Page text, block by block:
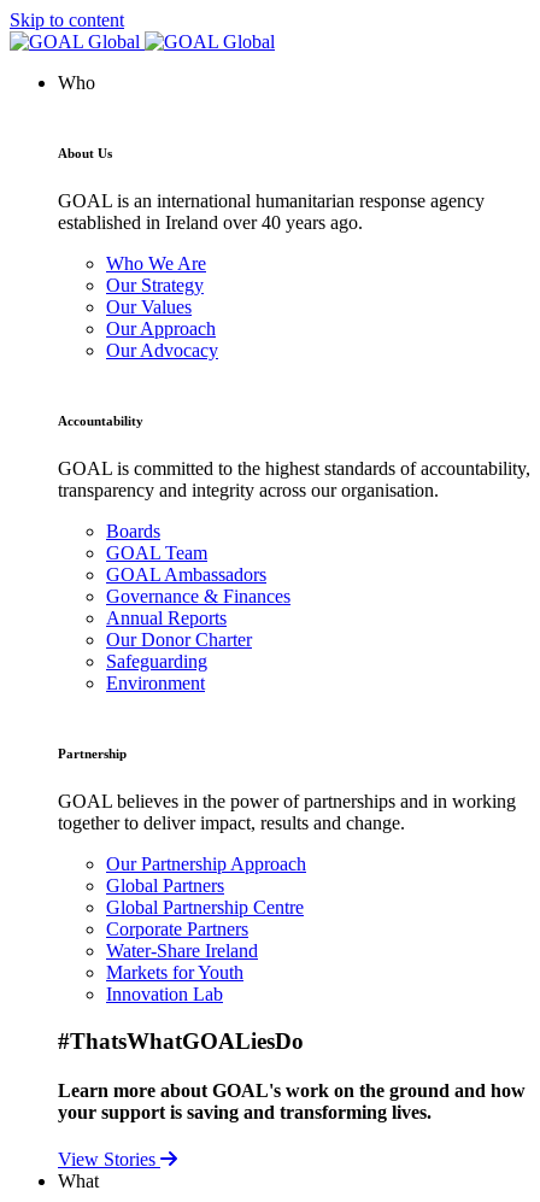
Skip to content
Who
About Us
GOAL is an international humanitarian response agency
established in Ireland over 40 years ago.
Who We Are
Our Strategy
Our Values
Our Approach
Our Advocacy
Accountability
GOAL is committed to the highest standards of accountability,
transparency and integrity across our organisation.
Boards
GOAL Team
GOAL Ambassadors
Governance & Finances
Annual Reports
Our Donor Charter
Safeguarding
Environment
Partnership
GOAL believes in the power of partnerships and in working
together to deliver impact, results and change.
Our Partnership Approach
Global Partners
Global Partnership Centre
Corporate Partners
Water-Share Ireland
Markets for Youth
Innovation Lab
#ThatsWhatGOALiesDo
Learn more about GOAL's work on the ground and how
your support is saving and transforming lives.
View Stories
What